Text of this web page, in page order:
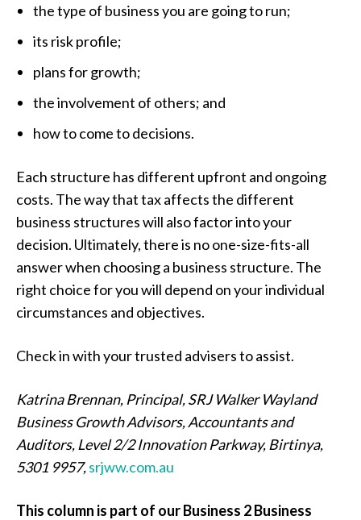
the type of business you are going to run;
its risk profile;
plans for growth;
the involvement of others; and
how to come to decisions.
Each structure has different upfront and ongoing
costs. The way that tax affects the different
business structures will also factor into your
decision. Ultimately, there is no one-size-fits-all
answer when choosing a business structure. The
right choice for you will depend on your individual
circumstances and objectives.
Check in with your trusted advisers to assist.
Katrina Brennan, Principal, SRJ Walker Wayland
Business Growth Advisors, Accountants and
Auditors, Level 2/2 Innovation Parkway, Birtinya,
5301 9957,srjww.com.au
This column is part of our Business 2 Business